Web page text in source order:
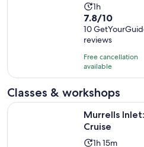
Activity
duration
is
1
hour
1h
7.8
out
of
10
with
10
reviews
7.8/10
10
reviews
Free cancellation
available
Classes & workshops
Murrells
Cruise
Activity
1h 15m
Murrells Inlet: Sunset Sealife